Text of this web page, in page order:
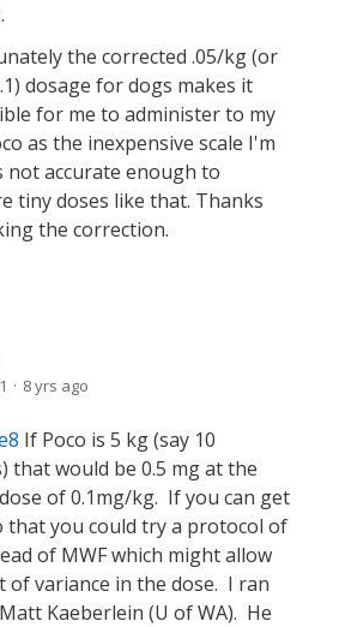
the corrected .05/kg (or
dosage for dogs makes it
for me to administer to my
as the inexpensive scale I'm
not accurate enough to
tiny doses like that. Thanks
the correction.
8 yrs ago
If Poco is 5 kg (say 10
that would be 0.5 mg at the
of 0.1mg/kg. If you can get
that you could try a protocol of
of MWF which might allow
of variance in the dose. I ran
Kaeberlein (U of WA). He